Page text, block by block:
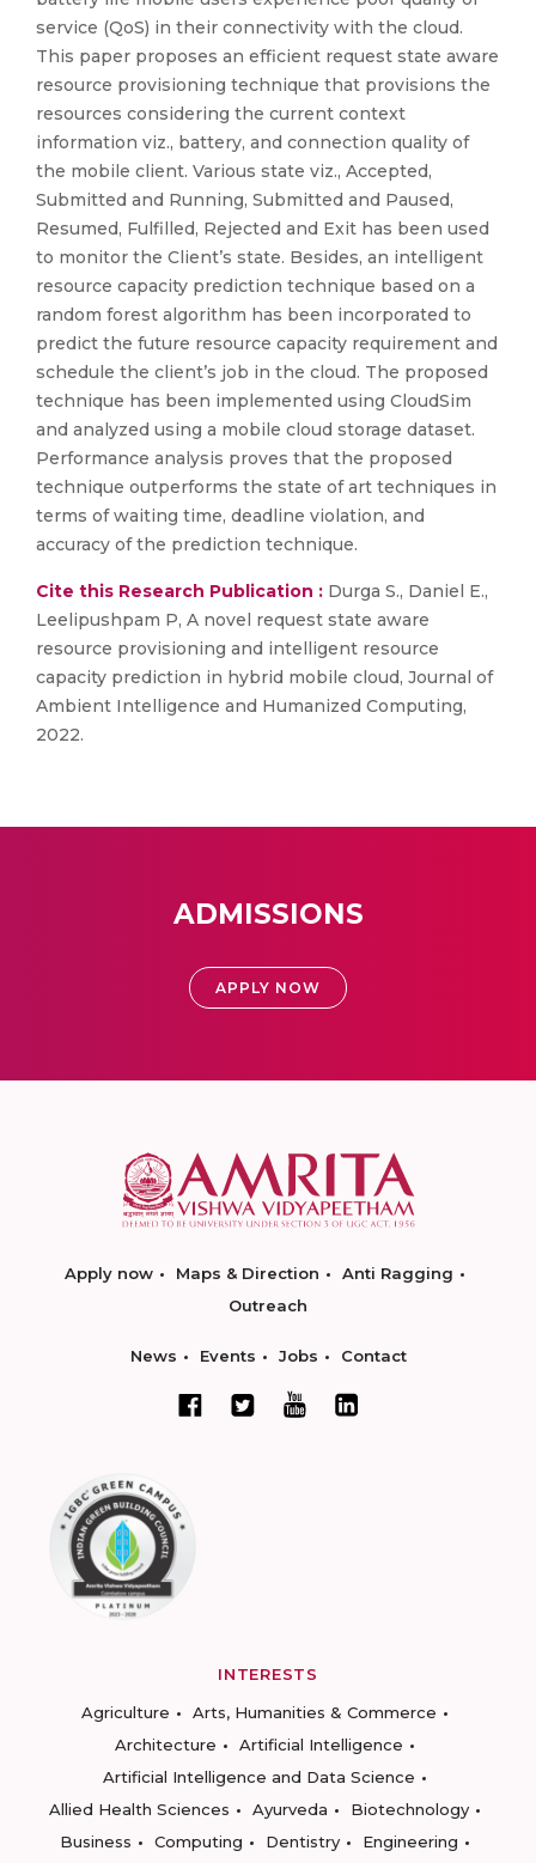
service (QoS) in their connectivity with the cloud.
This paper proposes an efficient request state aware
resource provisioning technique that provisions the
resources considering the current context
information viz., battery, and connection quality of
the mobile client. Various state viz., Accepted,
Submitted and Running, Submitted and Paused,
Resumed, Fulfilled, Rejected and Exit has been used
to monitor the Client’s state. Besides, an intelligent
resource capacity prediction technique based on a
random forest algorithm has been incorporated to
predict the future resource capacity requirement and
schedule the client’s job in the cloud. The proposed
technique has been implemented using CloudSim
and analyzed using a mobile cloud storage dataset.
Performance analysis proves that the proposed
technique outperforms the state of art techniques in
terms of waiting time, deadline violation, and
accuracy of the prediction technique.
Cite this Research Publication : Durga S., Daniel E.,
Leelipushpam P, A novel request state aware
resource provisioning and intelligent resource
capacity prediction in hybrid mobile cloud, Journal of
Ambient Intelligence and Humanized Computing,
2022.
ADMISSIONS
APPLY NOW
Apply now Maps & Direction
Anti Ragging
Outreach
News Events Jobs Contact
INTERESTS
Agriculture
Arts, Humanities & Commerce
Architecture
Artificial Intelligence
Artificial Intelligence and Data Science
Allied Health Sciences
Ayurveda
Biotechnology
Business
Computing Dentistry
Engineering